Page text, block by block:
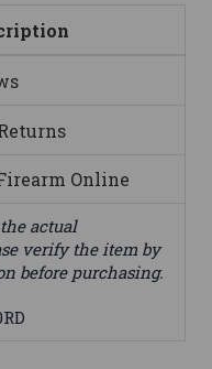
Online
actual
verify the item by
before purchasing.